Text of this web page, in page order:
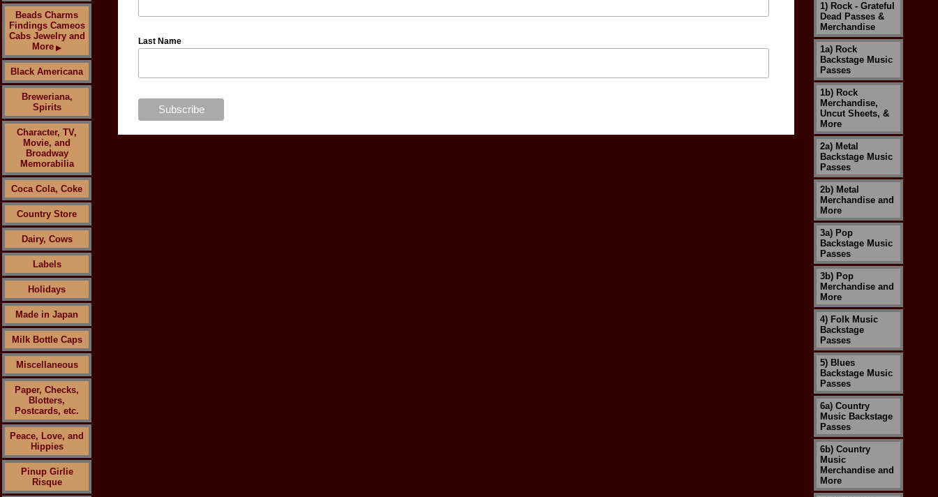
Beads Charms
Findings Cameos
Cabs Jewelry and
More ▶
Black Americana
Breweriana,
Spirits
Character, TV,
Movie, and
Broadway
Memorabilia
Coca Cola, Coke
Country Store
Dairy, Cows
Labels
Holidays
Made in Japan
Milk Bottle Caps
Miscellaneous
Paper, Checks,
Blotters,
Postcards, etc.
Peace, Love, and
Hippies
Pinup Girlie
Risque
Last Name
1) Rock - Grateful
Dead Passes &
Merchandise
1a) Rock
Backstage Music
Passes
1b) Rock
Merchandise,
Uncut Sheets, &
More
2a) Metal
Backstage Music
Passes
2b) Metal
Merchandise and
More
3a) Pop
Backstage Music
Passes
3b) Pop
Merchandise and
More
4) Folk Music
Backstage
Passes
5) Blues
Backstage Music
Passes
6a) Country
Music Backstage
Passes
6b) Country
Music
Merchandise and
More